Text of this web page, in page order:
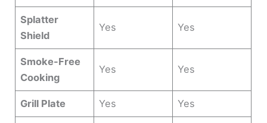
Splatter
Shield
Yes Yes
Smoke-Free
Cooking
Yes Yes
Grill Plate Yes Yes